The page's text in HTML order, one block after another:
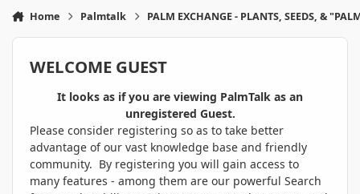
Home Palmtalk PALM EXCHANGE - PLANTS, SEEDS, &
WELCOME GUEST
It looks as if you are viewing PalmTalk as an
unregistered Guest.
Please consider registering so as to take better
advantage of our vast knowledge base and friendly
community. By registering you will gain access to
many features - among them are our powerful Search